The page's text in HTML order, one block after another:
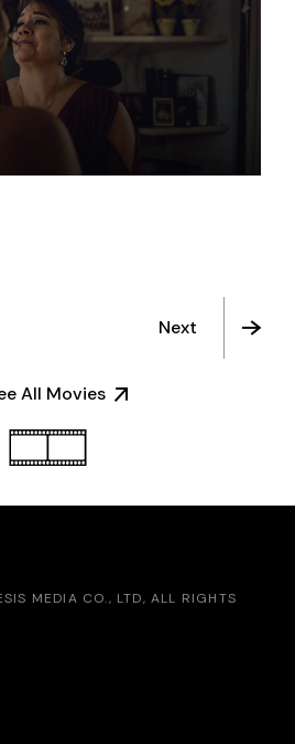
All Movies
Next
MEDIA CO., LTD, ALL RIGHTS